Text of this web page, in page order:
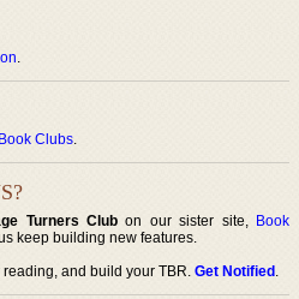
.
Clubs.
Turners Club on our sister site, Book
keep building new features.
reading, and build your TBR.Get Notified.